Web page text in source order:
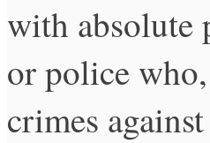
with absolute
or police
crimes